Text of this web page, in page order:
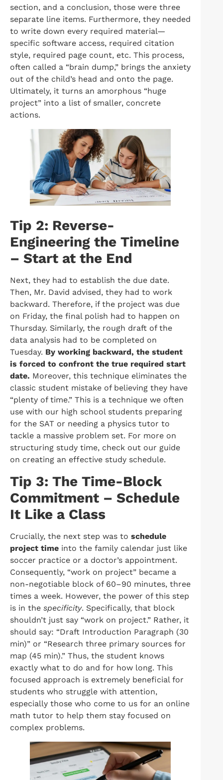
section, and a conclusion, those were three
separate line items. Furthermore, they needed
to write down every required material—
specific software access, required citation
style, required page count, etc. This process,
often called a “brain dump,” brings the anxiety
out of the child’s head and onto the page.
Ultimately, it turns an amorphous “huge
project” into a list of smaller, concrete
actions.
Tip 2: Reverse-
Engineering the Timeline
– Start at the End
Next, they had to establish the due date.
Then, Mr. David advised, they had to work
backward. Therefore, if the project was due
on Friday, the final polish had to happen on
Thursday. Similarly, the rough draft of the
data analysis had to be completed on
Tuesday. By working backward, the student
is forced to confront the true required start
date. Moreover, this technique eliminates the
classic student mistake of believing they have
“plenty of time.” This is a technique we often
use with our high school students preparing
for the SAT or needing a physics tutor to
tackle a massive problem set. For more on
structuring study time, check out our guide
on creating an effective study schedule.
Tip 3: The Time-Block
Commitment – Schedule
It Like a Class
Crucially, the next step was to schedule
project time into the family calendar just like
soccer practice or a doctor’s appointment.
Consequently, “work on project” became a
non-negotiable block of 60–90 minutes, three
times a week. However, the power of this step
is in the specificity. Specifically, that block
shouldn’t just say “work on project.” Rather, it
should say: “Draft Introduction Paragraph (30
min)” or “Research three primary sources for
map (45 min).” Thus, the student knows
exactly what to do and for how long. This
focused approach is extremely beneficial for
students who struggle with attention,
especially those who come to us for an online
math tutor to help them stay focused on
complex problems.